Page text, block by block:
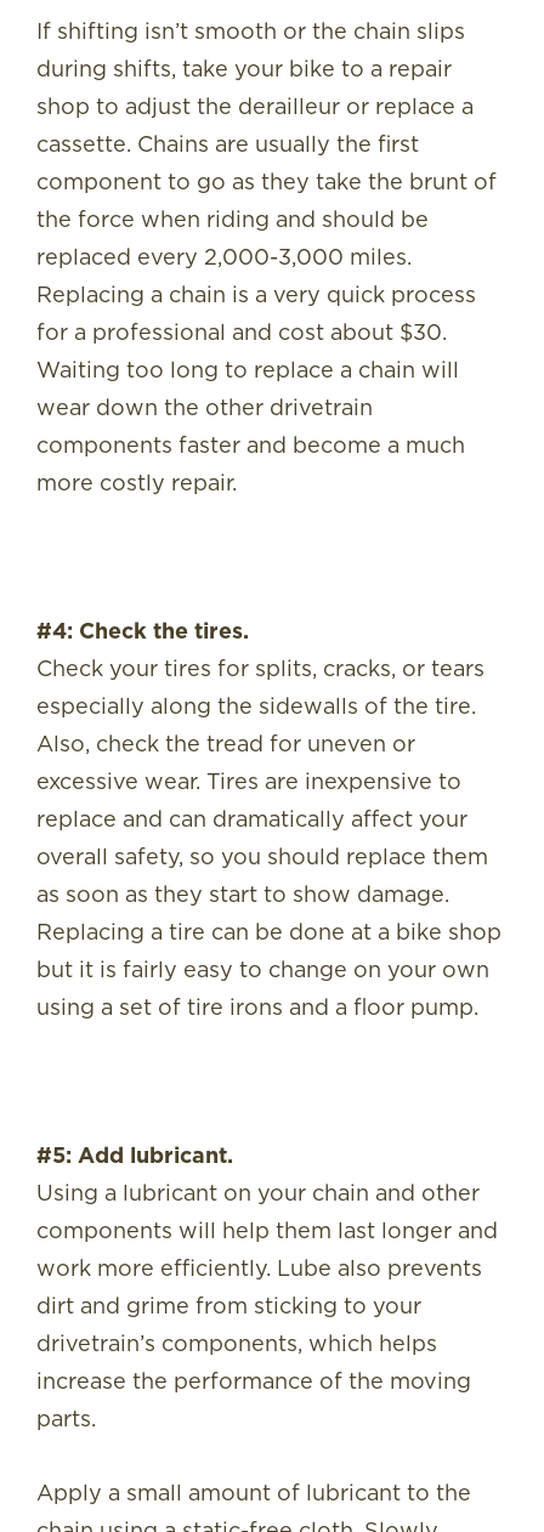
If shifting isn’t smooth or the chain slips
during shifts, take your bike to a repair
shop to adjust the derailleur or replace a
cassette. Chains are usually the first
component to go as they take the brunt of
the force when riding and should be
replaced every 2,000-3,000 miles.
Replacing a chain is a very quick process
for a professional and cost about $30.
Waiting too long to replace a chain will
wear down the other drivetrain
components faster and become a much
more costly repair.
#4: Check the tires.
Check your tires for splits, cracks, or tears
especially along the sidewalls of the tire.
Also, check the tread for uneven or
excessive wear. Tires are inexpensive to
replace and can dramatically affect your
overall safety, so you should replace them
as soon as they start to show damage.
Replacing a tire can be done at a bike shop
but it is fairly easy to change on your own
using a set of tire irons and a floor pump.
#5: Add lubricant.
Using a lubricant on your chain and other
components will help them last longer and
work more efficiently. Lube also prevents
dirt and grime from sticking to your
drivetrain’s components, which helps
increase the performance of the moving
parts.
Apply a small amount of lubricant to the